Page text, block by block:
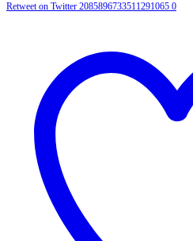
Retweet on Twitter 2085896733511291065 0